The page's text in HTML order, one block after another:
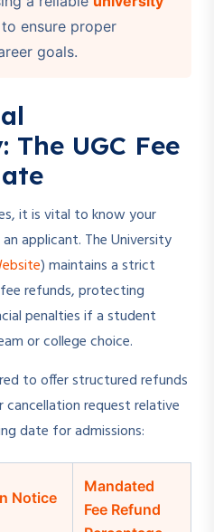
to ensure proper
goals.
The UGC Fee
it is vital to know your
applicant. The University
) maintains a strict
refunds, protecting
penalties if a student
or college choice.
to offer structured refunds
request relative
date for admissions:
Notice
Mandated
Fee Refund